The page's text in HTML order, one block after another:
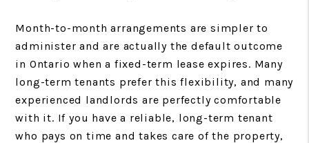
Month-to-month arrangements are simpler to
administer and are actually the default outcome
in Ontario when a fixed-term lease expires. Many
long-term tenants prefer this flexibility, and many
experienced landlords are perfectly comfortable
with it. If you have a reliable, long-term tenant
who pays on time and takes care of the property,